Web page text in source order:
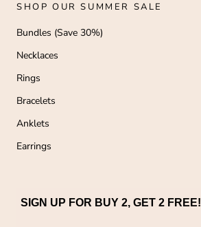
SHOP OUR SUMMER SALE
Bundles (Save 30%)
Necklaces
Rings
Bracelets
Anklets
Earrings
SIGN UP FOR BUY 2, GET 2 FREE!